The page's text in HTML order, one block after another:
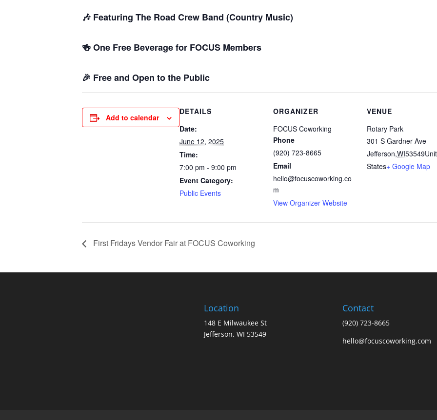
🎶 Featuring The Road Crew Band (Country Music)
🍻 One Free Beverage for FOCUS Members
🎉 Free and Open to the Public
Add to calendar
DETAILS
Date:
June 12, 2025
Time:
7:00 pm - 9:00 pm
Event Category:
Public Events
ORGANIZER
FOCUS Coworking
Phone
(920) 723-8665
Email
hello@focuscoworking.co
m
View Organizer Website
VENUE
Rotary Park
301 S Gardner Ave
Jefferson,WI53549
States+ Google Map
First Fridays Vendor Fair at FOCUS Coworking
Location
148 E Milwaukee St
Jefferson, WI 53549
Contact
(920) 723-8665
hello@focuscoworking.com